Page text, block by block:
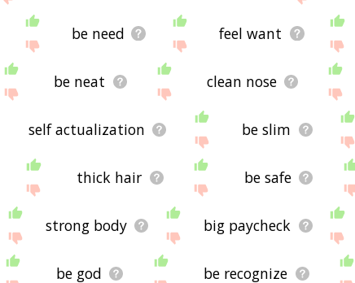
be need feel want
be neat clean nose
self actualization be slim
thick hair be safe
strong body big paycheck
be god be recognize